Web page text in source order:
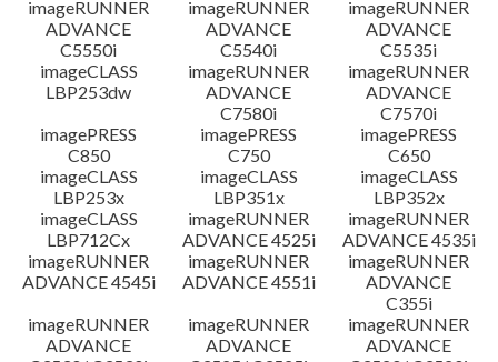
imageRUNNER
ADVANCE
C5550i
imageRUNNER
ADVANCE
C5540i
imageRUNNER
ADVANCE
C5535i
imageCLASS
LBP253dw
imageRUNNER
ADVANCE
C7580i
imageRUNNER
ADVANCE
C7570i
imagePRESS
C850
imagePRESS
C750
imagePRESS
C650
imageCLASS
LBP253x
imageCLASS
LBP351x
imageCLASS
LBP352x
imageCLASS
LBP712Cx
imageRUNNER
ADVANCE 4525i
imageRUNNER
ADVANCE 4535i
imageRUNNER
ADVANCE 4545i
imageRUNNER
ADVANCE 4551i
imageRUNNER
ADVANCE
C355i
imageRUNNER
ADVANCE
imageRUNNER
ADVANCE
imageRUNNER
ADVANCE